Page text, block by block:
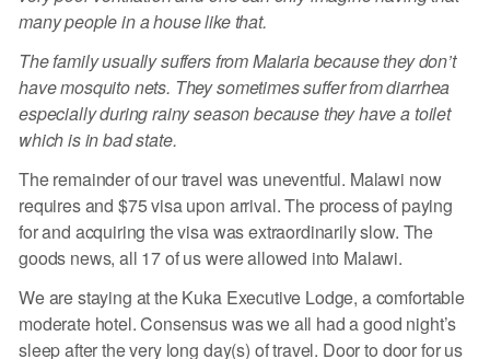
many people in a house like that.
The family usually suffers from Malaria because they don’t
have mosquito nets. They sometimes suffer from diarrhea
especially during rainy season because they have a toilet
which is in bad state.
The remainder of our travel was uneventful. Malawi now
requires and $75 visa upon arrival. The process of paying
for and acquiring the visa was extraordinarily slow. The
goods news, all 17 of us were allowed into Malawi.
We are staying at the Kuka Executive Lodge, a comfortable
moderate hotel. Consensus was we all had a good night’s
sleep after the very long day(s) of travel. Door to door for us